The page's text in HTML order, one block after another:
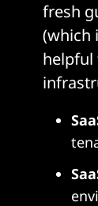
fresh
(which
helpful